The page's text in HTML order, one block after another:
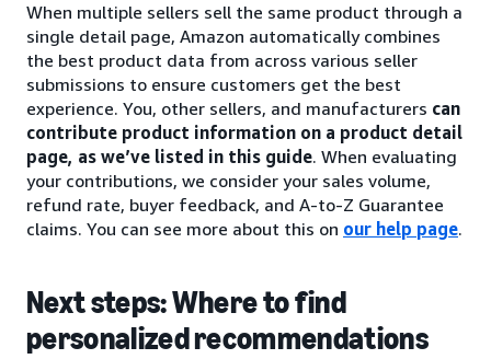
When multiple sellers sell the same product through a
single detail page, Amazon automatically combines
the best product data from across various seller
submissions to ensure customers get the best
experience. You, other sellers, and manufacturers can
contribute product information on a product detail
page, as we’ve listed in this guide. When evaluating
your contributions, we consider your sales volume,
refund rate, buyer feedback, and A-to-Z Guarantee
claims. You can see more about this on our help page.
Next steps: Where to find
personalized recommendations